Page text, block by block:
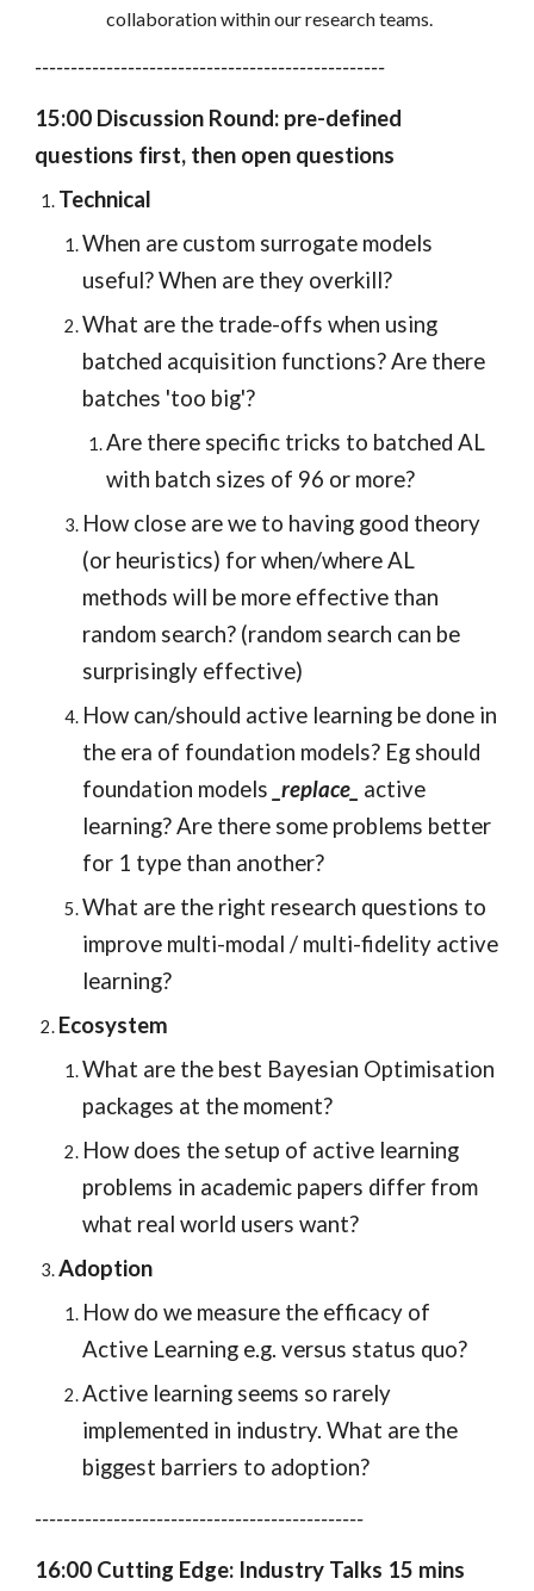
collaboration within our research teams.
-------------------------------------------------
15:00 Discussion Round: pre-defined
questions first, then open questions
Technical
When are custom surrogate models
useful? When are they overkill?
What are the trade-offs when using
batched acquisition functions? Are there
batches 'too big'?
Are there specific tricks to batched AL
with batch sizes of 96 or more?
How close are we to having good theory
(or heuristics) for when/where AL
methods will be more effective than
random search? (random search can be
surprisingly effective)
How can/should active learning be done in
the era of foundation models? Eg should
foundation models _replace_ active
learning? Are there some problems better
for 1 type than another?
What are the right research questions to
improve multi-modal / multi-fidelity active
learning?
Ecosystem
What are the best Bayesian Optimisation
packages at the moment?
How does the setup of active learning
problems in academic papers differ from
what real world users want?
Adoption
How do we measure the efficacy of
Active Learning e.g. versus status quo?
Active learning seems so rarely
implemented in industry. What are the
biggest barriers to adoption?
----------------------------------------------
16:00 Cutting Edge: Industry Talks 15 mins